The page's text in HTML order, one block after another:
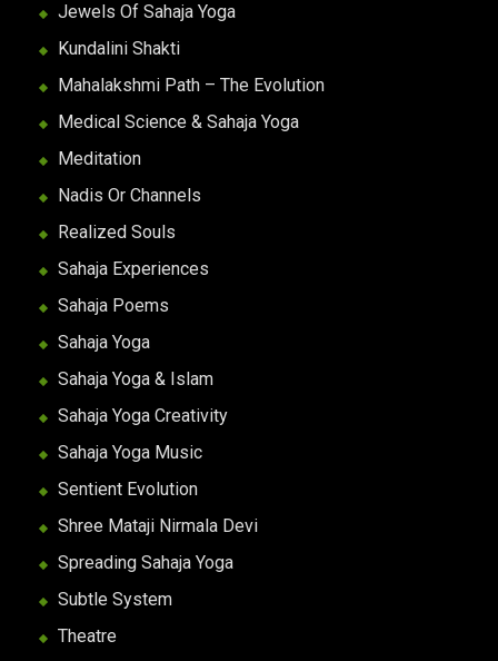
Jewels Of Sahaja Yoga
Kundalini Shakti
Mahalakshmi Path – The Evolution
Medical Science & Sahaja Yoga
Meditation
Nadis Or Channels
Realized Souls
Sahaja Experiences
Sahaja Poems
Sahaja Yoga
Sahaja Yoga & Islam
Sahaja Yoga Creativity
Sahaja Yoga Music
Sentient Evolution
Shree Mataji Nirmala Devi
Spreading Sahaja Yoga
Subtle System
Theatre